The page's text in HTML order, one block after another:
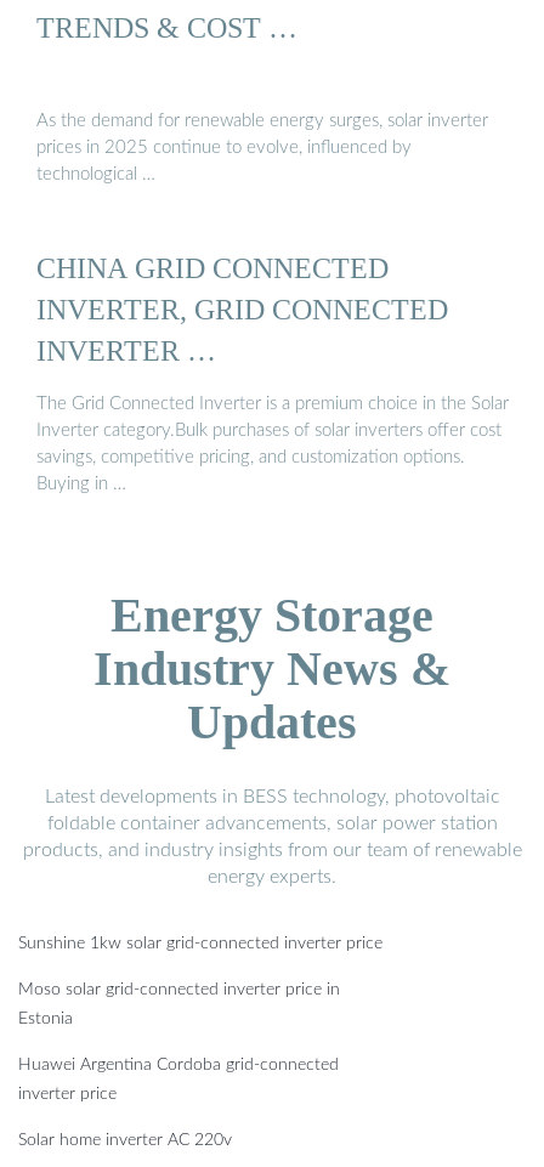
TRENDS & COST …
As the demand for renewable energy surges, solar inverter
prices in 2025 continue to evolve, influenced by
technological …
CHINA GRID CONNECTED
INVERTER, GRID CONNECTED
INVERTER …
The Grid Connected Inverter is a premium choice in the Solar
Inverter category.Bulk purchases of solar inverters offer cost
savings, competitive pricing, and customization options.
Buying in …
Energy Storage
Industry News &
Updates
Latest developments in BESS technology, photovoltaic
foldable container advancements, solar power station
products, and industry insights from our team of renewable
energy experts.
Sunshine 1kw solar grid-connected inverter price
Moso solar grid-connected inverter price in
Estonia
Huawei Argentina Cordoba grid-connected
inverter price
Solar home inverter AC 220v